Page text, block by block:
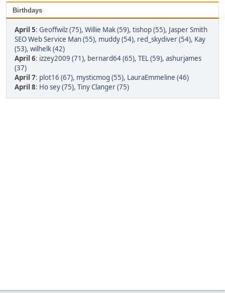
Birthdays
April 5: Geoffwilz (75), Willie Mak (59), tishop (55), Jasper Smith
SEO Web Service Man (55), muddy (54), red_skydiver (54), Kay
(53), wilhelk (42)
April 6: izzey2009 (71), bernard64 (65), TEL (59), ashurjames
(37)
April 7: plot16 (67), mysticmog (55), LauraEmmeline (46)
April 8: Ho sey (75), Tiny Clanger (75)